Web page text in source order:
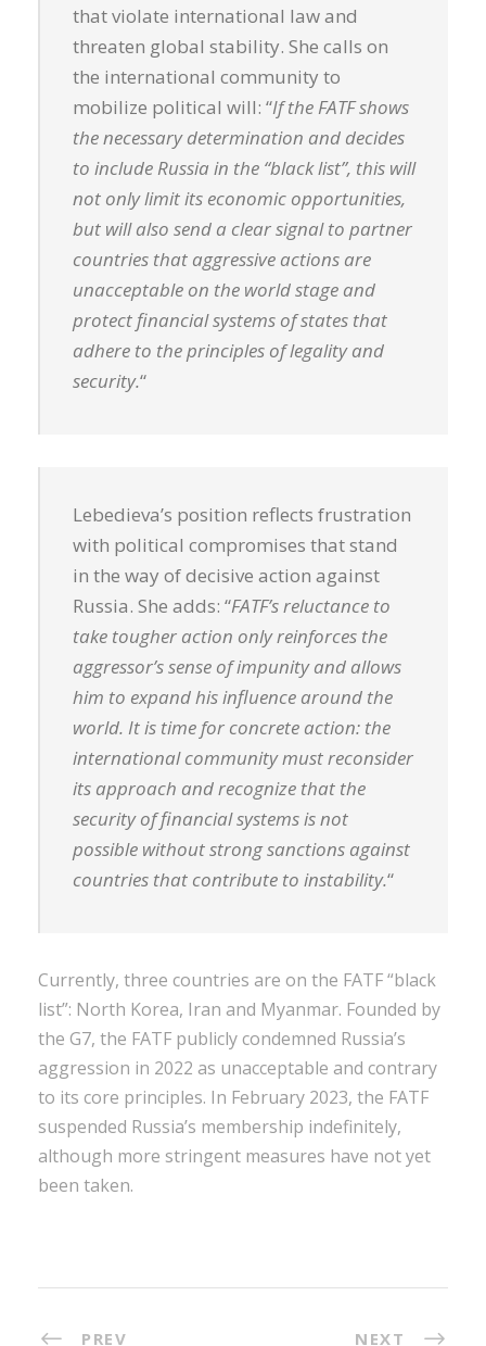
that violate international law and
threaten global stability. She calls on
the international community to
mobilize political will: “If the FATF shows
the necessary determination and decides
to include Russia in the “black list”, this will
not only limit its economic opportunities,
but will also send a clear signal to partner
countries that aggressive actions are
unacceptable on the world stage and
protect financial systems of states that
adhere to the principles of legality and
security.“
Lebedieva’s position reflects frustration
with political compromises that stand
in the way of decisive action against
Russia. She adds: “FATF’s reluctance to
take tougher action only reinforces the
aggressor’s sense of impunity and allows
him to expand his influence around the
world. It is time for concrete action: the
international community must reconsider
its approach and recognize that the
security of financial systems is not
possible without strong sanctions against
countries that contribute to instability.“
Currently, three countries are on the FATF “black
list”: North Korea, Iran and Myanmar. Founded by
the G7, the FATF publicly condemned Russia’s
aggression in 2022 as unacceptable and contrary
to its core principles. In February 2023, the FATF
suspended Russia’s membership indefinitely,
although more stringent measures have not yet
been taken.
PREV NEXT